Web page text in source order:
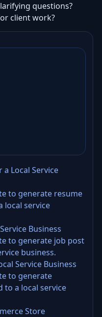
questions?
client work?
Local Service
to generate resume
local service
Business
to generate job post
business.
Service Business
to generate
to a local service
Store